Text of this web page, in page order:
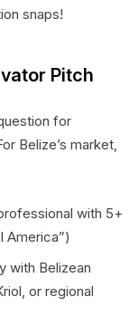
snaps!
Pitch
for
Belize’s market,
with 5+
America”)
with Belizean
or regional